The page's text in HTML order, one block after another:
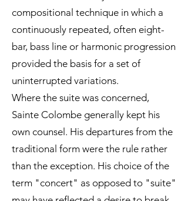
compositional technique in which a
continuously repeated, often eight-
bar, bass line or harmonic progression
provided the basis for a set of
uninterrupted variations.
Where the suite was concerned,
Sainte Colombe generally kept his
own counsel. His departures from the
traditional form were the rule rather
than the exception. His choice of the
term "concert" as opposed to "suite"